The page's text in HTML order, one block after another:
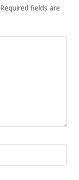
Required fields are